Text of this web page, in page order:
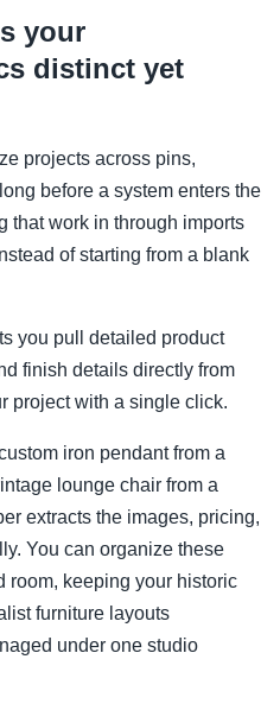
your
distinct yet
projects across pins,
before a system enters the
that work in through imports
of starting from a blank
you pull detailed product
finish details directly from
project with a single click.
iron pendant from a
lounge chair from a
extracts the images, pricing,
You can organize these
room, keeping your historic
furniture layouts
under one studio